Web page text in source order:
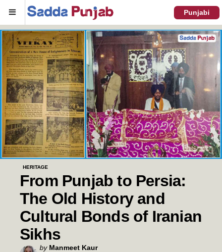
Menu Punjabi
HERITAGE
From Punjab to Persia:
The Old History and
Cultural Bonds of Iranian
Sikhs
Posted
by Manmeet Kaur